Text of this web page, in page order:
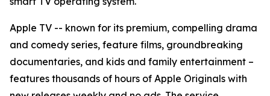
Apple TV -- known for its premium, compelling drama
and comedy series, feature films, groundbreaking
documentaries, and kids and family entertainment –
features thousands of hours of Apple Originals with